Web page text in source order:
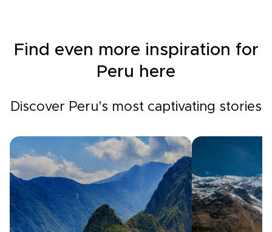
Find even more inspiration for
Peru here
Discover Peru's most captivating stories